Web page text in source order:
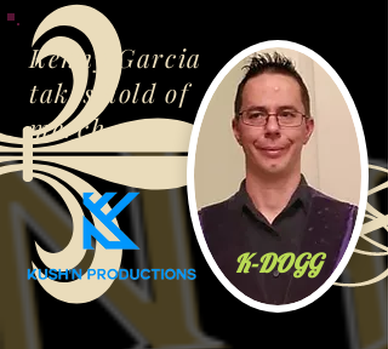
K-DOGG
Kenny Garcia
takes hold of
merch